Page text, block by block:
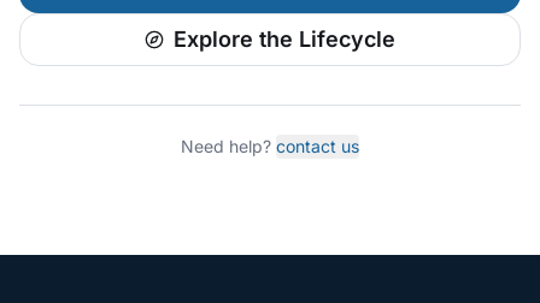
Explore the Lifecycle
Need help? contact us